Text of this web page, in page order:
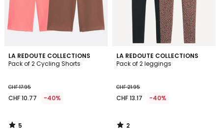
LA REDOUTE COLLECTIONS
Pack of 2 Cycling Shorts
CHF 17.95
CHF 10.77 -40%
5
/
5
/
LA REDOUTE COLLECTIONS
Pack of 2 leggings
CHF 21.95
CHF 13.17 -40%
2
/
2
/